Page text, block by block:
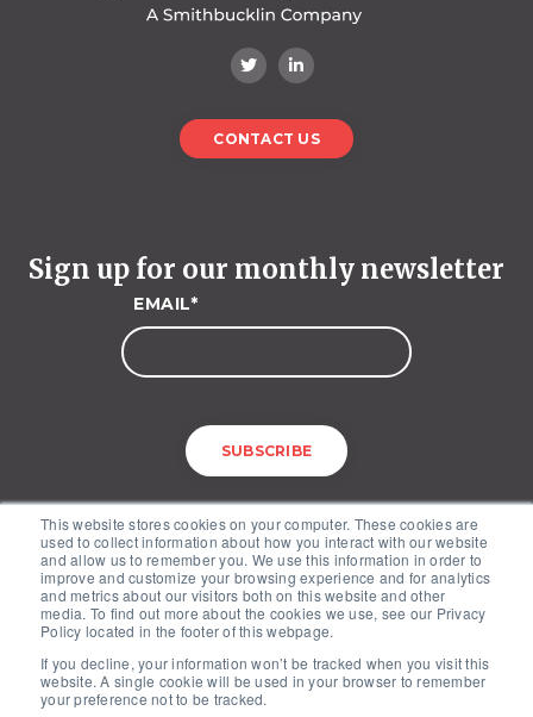
This website stores cookies on your computer. These cookies are
used to collect information about how you interact with our website
and allow us to remember you. We use this information in order to
improve and customize your browsing experience and for analytics
and metrics about our visitors both on this website and other
media. To find out more about the cookies we use, see our Privacy
Policy located in the footer of this webpage.
If you decline, your information won’t be tracked when you visit this
website. A single cookie will be used in your browser to remember
your preference not to be tracked.
CONTACT US
Sign up for our monthly newsletter
EMAIL*
McKinley Advisors – 1227 25th Street, NW, Suite 201, Washington, DC
20037
Copyright © 2026. All Rights Reserved by McKinley Advisors.
Privacy Policy